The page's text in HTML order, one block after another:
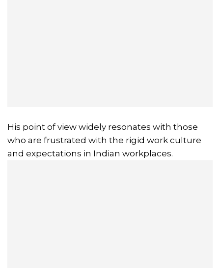
His point of view widely resonates with those
who are frustrated with the rigid work culture
and expectations in Indian workplaces.